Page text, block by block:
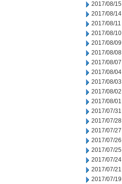
2017/08/15
2017/08/14
2017/08/11
2017/08/10
2017/08/09
2017/08/08
2017/08/07
2017/08/04
2017/08/03
2017/08/02
2017/08/01
2017/07/31
2017/07/28
2017/07/27
2017/07/26
2017/07/25
2017/07/24
2017/07/21
2017/07/19